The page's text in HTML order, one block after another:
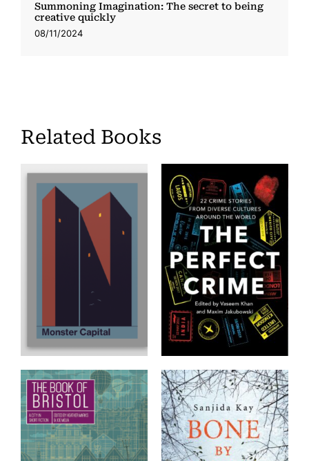
Summoning Imagination: The secret to being
creative quickly
08/11/2024
Related Books